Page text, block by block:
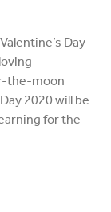
Day
the-moon
2020 will be
for the